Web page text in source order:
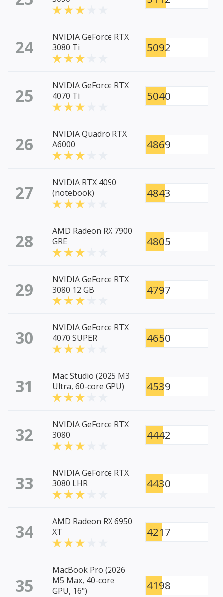
24
NVIDIA GeForce RTX
3080 Ti
5092
25
NVIDIA GeForce RTX
4070 Ti
5040
26
NVIDIA Quadro RTX
A6000
4869
27
NVIDIA RTX 4090
(notebook)
4843
28
AMD Radeon RX 7900
GRE
4805
29
NVIDIA GeForce RTX
3080 12 GB
4797
30
NVIDIA GeForce RTX
4070 SUPER
4650
31
Mac Studio (2025 M3
Ultra, 60-core GPU)
4539
32
NVIDIA GeForce RTX
3080
4442
33
NVIDIA GeForce RTX
3080 LHR
4430
34
AMD Radeon RX 6950
XT
4217
35
MacBook Pro (2026
M5 Max, 40-core
GPU, 16")
4198